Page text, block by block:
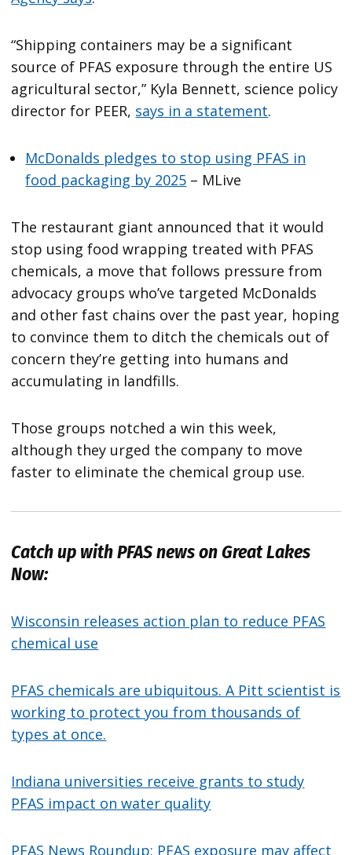
“Shipping containers may be a significant
source of PFAS exposure through the entire US
agricultural sector,” Kyla Bennett, science policy
director for PEER, says in a statement.
McDonalds pledges to stop using PFAS in
food packaging by 2025 – MLive
The restaurant giant announced that it would
stop using food wrapping treated with PFAS
chemicals, a move that follows pressure from
advocacy groups who’ve targeted McDonalds
and other fast chains over the past year, hoping
to convince them to ditch the chemicals out of
concern they’re getting into humans and
accumulating in landfills.
Those groups notched a win this week,
although they urged the company to move
faster to eliminate the chemical group use.
Catch up with PFAS news on Great Lakes
Now:
Wisconsin releases action plan to reduce PFAS
chemical use
PFAS chemicals are ubiquitous. A Pitt scientist is
working to protect you from thousands of
types at once.
Indiana universities receive grants to study
PFAS impact on water quality
PFAS News Roundup: PFAS exposure may affect